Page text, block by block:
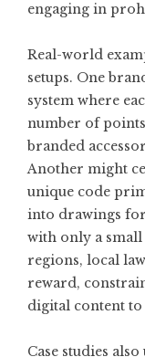
engaging in
Real-world
setups. One
system where
number of
branded
Another might
unique code
into drawings
with only a small
regions, local
reward,
digital content
Case studies